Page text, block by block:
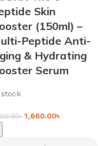
Skin
(150ml) –
Peptide Anti-
& Hydrating
Serum
৳ 1,660.00৳